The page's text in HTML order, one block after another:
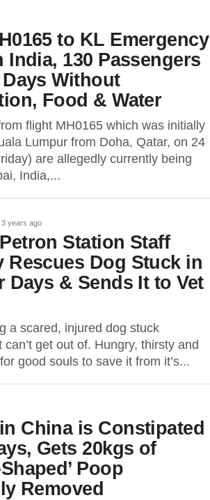
to KL Emergency
India, 130 Passengers
Without
Food & Water
flight MH0165 which was initially
Lumpur from Doha, Qatar, on 24
are allegedly currently being
India,...
3 years ago
Station Staff
Rescues Dog Stuck in
Days & Sends It to Vet
a scared, injured dog stuck
get out of. Hungry, thirsty and
good souls to save it from it’s...
China is Constipated
Gets 20kgs of
Poop
Removed